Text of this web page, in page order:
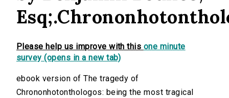
Please help us improve with this one minute
survey (opens in a new tab)
ebook version of The tragedy of
Chrononhotonthologos: being the most tragical